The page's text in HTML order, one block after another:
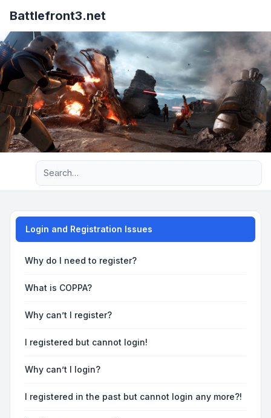
Battlefront3.net
Advanced search
Login and Registration Issues
Why do I need to register?
What is COPPA?
Why can’t I register?
I registered but cannot login!
Why can’t I login?
I registered in the past but cannot login any more?!